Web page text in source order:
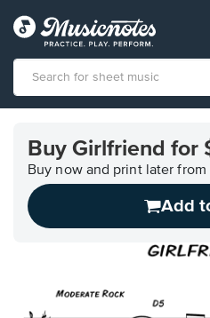
Accessibility
Statement
contact
Buy Girlfriend for
Buy now and print later
Add